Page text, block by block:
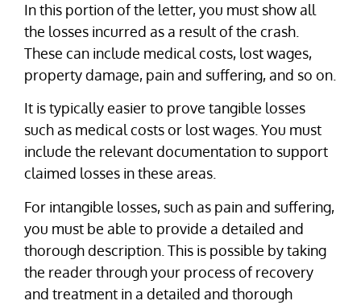
In this portion of the letter, you must show all
the losses incurred as a result of the crash.
These can include medical costs, lost wages,
property damage, pain and suffering, and so on.
It is typically easier to prove tangible losses
such as medical costs or lost wages. You must
include the relevant documentation to support
claimed losses in these areas.
For intangible losses, such as pain and suffering,
you must be able to provide a detailed and
thorough description. This is possible by taking
the reader through your process of recovery
and treatment in a detailed and thorough